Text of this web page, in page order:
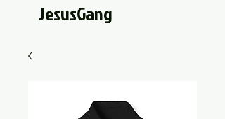
JesusGang